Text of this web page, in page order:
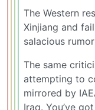
The Western
Xinjiang and
salacious
The same
attempting to
mirrored by
Iraq. You’ve